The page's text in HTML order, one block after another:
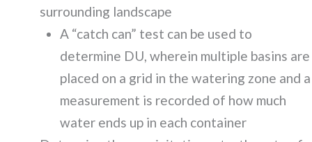
surrounding landscape
A “catch can” test can be used to
determine DU, wherein multiple basins are
placed on a grid in the watering zone and a
measurement is recorded of how much
water ends up in each container